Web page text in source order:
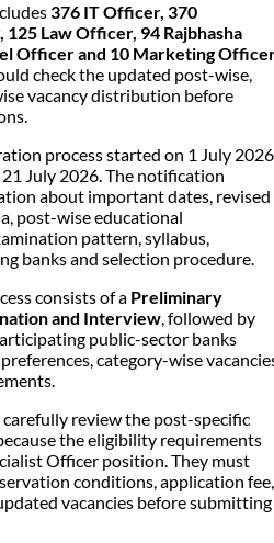
376 IT Officer, 370
Law Officer, 94 Rajbhasha
Officer and 10 Marketing
check the updated post-wise,
vacancy distribution before
process started on 1 July 2026
July 2026. The notification
about important dates, revised
post-wise educational
pattern, syllabus,
banks and selection procedure.
consists of a Preliminary
and Interview, followed by
public-sector banks
category-wise
review the post-specific
the eligibility requirements
Officer position. They must
conditions, application fee,
vacancies before submitting